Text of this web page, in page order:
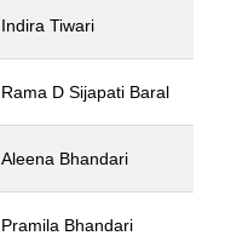
Indira Tiwari
Rama D Sijapati Baral
Aleena Bhandari
Pramila Bhandari